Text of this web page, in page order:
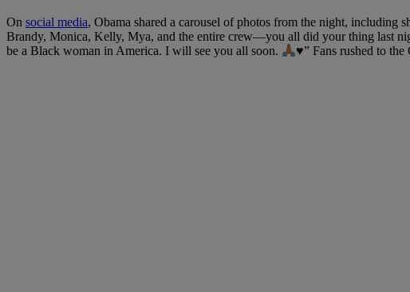
On social media, Obama shared a carousel of photos from the night, including
Brandy, Monica, Kelly, Mya, and the entire crew—you all did your thing last
be a Black woman in America. I will see you all soon.
♥️” Fans rushed to